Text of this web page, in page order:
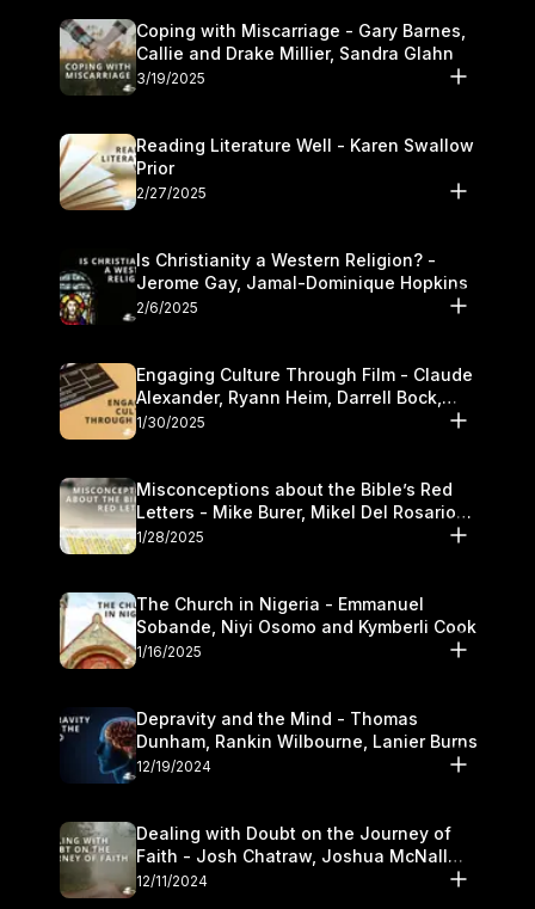
Coping with Miscarriage - Gary Barnes,
Callie and Drake Millier, Sandra Glahn
3/19/2025
Reading Literature Well - Karen Swallow
Prior
2/27/2025
Is Christianity a Western Religion? -
Jerome Gay, Jamal-Dominique Hopkins
2/6/2025
Engaging Culture Through Film - Claude
Alexander, Ryann Heim, Darrell Bock,
and Kasey Olander
1/30/2025
Misconceptions about the Bible’s Red
Letters - Mike Burer, Mikel Del Rosario
and Kymberli Cook
1/28/2025
The Church in Nigeria - Emmanuel
Sobande, Niyi Osomo and Kymberli Cook
1/16/2025
Depravity and the Mind - Thomas
Dunham, Rankin Wilbourne, Lanier Burns
12/19/2024
Dealing with Doubt on the Journey of
Faith - Josh Chatraw, Joshua McNall
and Kymberli Cook
12/11/2024